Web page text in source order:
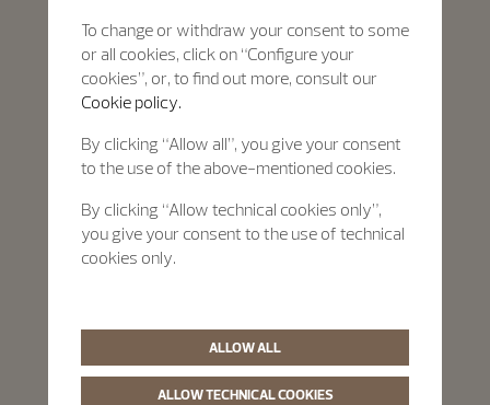
To change or withdraw your consent to some
or all cookies, click on “Configure your
cookies”, or, to find out more, consult our
Cookie policy.
By clicking “Allow all”, you give your consent
to the use of the above-mentioned cookies.
By clicking “Allow technical cookies only”,
you give your consent to the use of technical
cookies only.
ALLOW ALL
ALLOW TECHNICAL COOKIES